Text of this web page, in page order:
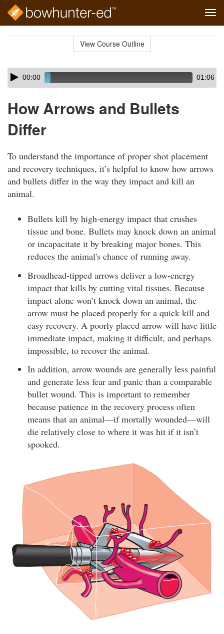
View Course Outline
Skip
audio
Audio
Player00:00 01:06
How Arrows and Bullets
Differ
To understand the importance of proper shot placement
and recovery techniques, it’s helpful to know how arrows
and bullets differ in the way they impact and kill an
animal.
Bullets kill by high-energy impact that crushes
tissue and bone. Bullets may knock down an animal
or incapacitate it by breaking major bones. This
reduces the animal's chance of running away.
Broadhead-tipped arrows deliver a low-energy
impact that kills by cutting vital tissues. Because
impact alone won’t knock down an animal, the
arrow must be placed properly for a quick kill and
easy recovery. A poorly placed arrow will have little
immediate impact, making it difficult, and perhaps
impossible, to recover the animal.
In addition, arrow wounds are generally less painful
and generate less fear and panic than a comparable
bullet wound. This is important to remember
because patience in the recovery process often
means that an animal—if mortally wounded—will
die relatively close to where it was hit if it isn’t
spooked.